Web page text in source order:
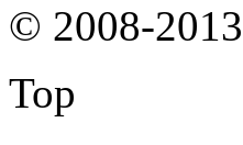
© 2008-2013
Top